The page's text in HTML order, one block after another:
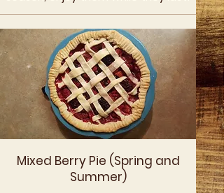
Mixed Berry Pie (Spring and
Summer)